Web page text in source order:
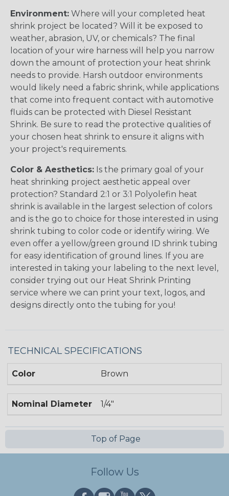
Environment: Where will your completed heat
shrink project be located? Will it be exposed to
weather, abrasion, UV, or chemicals? The final
location of your wire harness will help you narrow
down the amount of protection your heat shrink
needs to provide. Harsh outdoor environments
would likely need a fabric shrink, while applications
that come into frequent contact with automotive
fluids can be protected with Diesel Resistant
Shrink. Be sure to read the protective qualities of
your chosen heat shrink to ensure it aligns with
your project's requirements.
Color & Aesthetics: Is the primary goal of your
heat shrinking project aesthetic appeal over
protection? Standard 2:1 or 3:1 Polyolefin heat
shrink is available in the largest selection of colors
and is the go to choice for those interested in using
shrink tubing to color code or identify wiring. We
even offer a yellow/green ground ID shrink tubing
for easy identification of ground lines. If you are
interested in taking your labeling to the next level,
consider trying out our Heat Shrink Printing
service where we can print your text, logos, and
designs directly onto the tubing for you!
TECHNICAL SPECIFICATIONS
Color Brown
Nominal Diameter 1/4"
Top of Page
Follow Us